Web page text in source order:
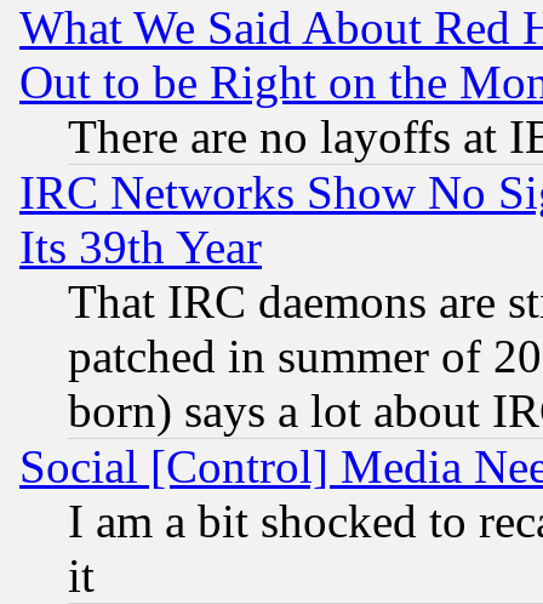
What We Said About Red
Out to be Right on the
There are no layoffs at
IRC Networks Show No
Its 39th Year
That IRC daemons are
patched in summer of
born) says a lot about
Social [Control] Media
I am a bit shocked to
it